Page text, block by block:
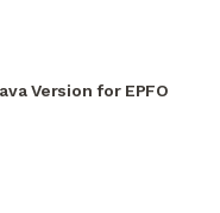
Version for EPFO